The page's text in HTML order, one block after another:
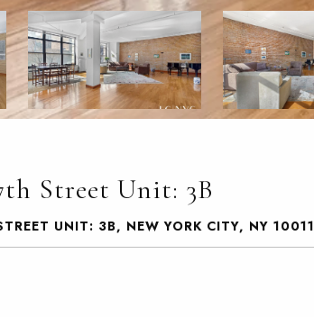
Street Unit: 3B
UNIT: 3B, NEW YORK CITY, NY 10011